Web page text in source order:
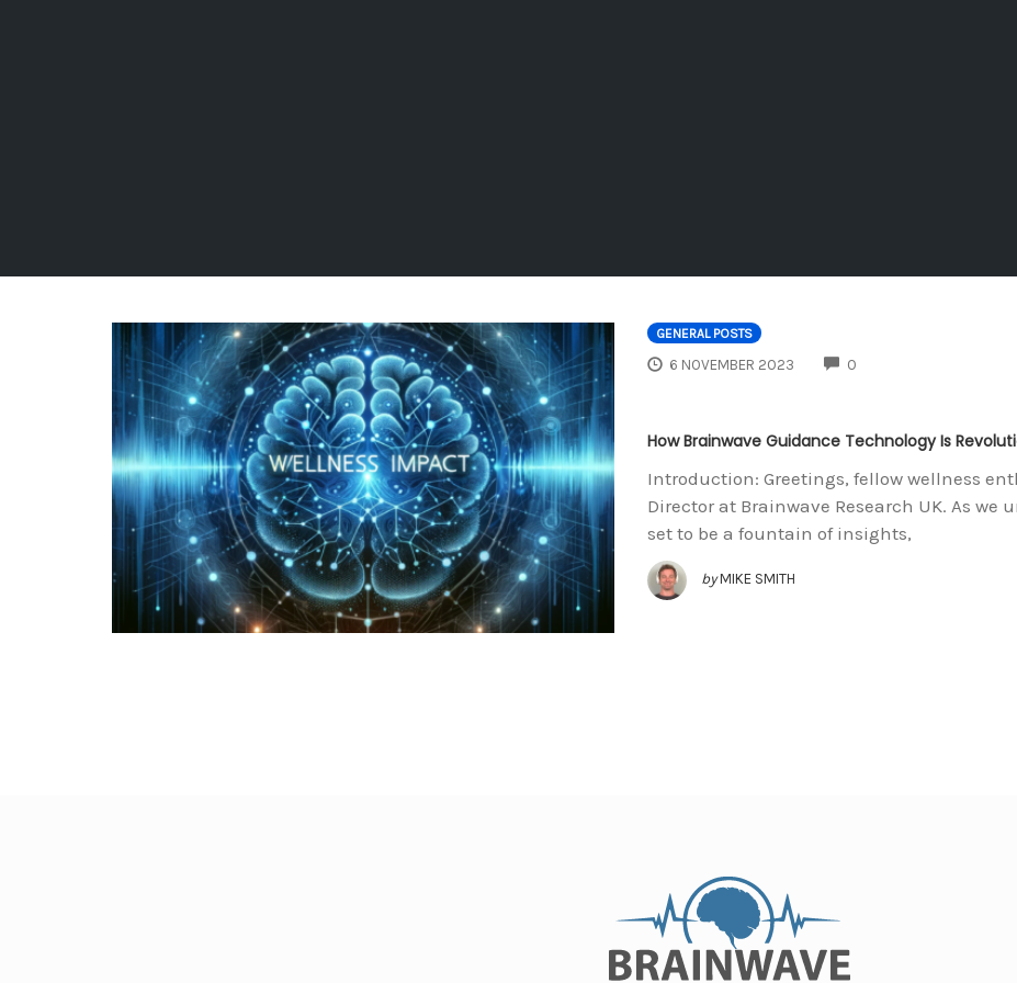
GENERAL POSTS
6 NOVEMBER 2023 0
How Brainwave Guidance Technology Is
Introduction: Greetings, fellow wellness
Director at Brainwave Research UK. As
set to be a fountain of insights,
by MIKE SMITH